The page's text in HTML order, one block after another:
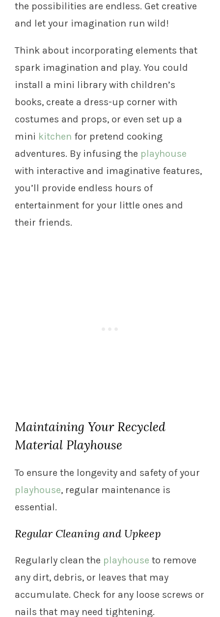
the possibilities are endless. Get creative
and let your imagination run wild!
Think about incorporating elements that
spark imagination and play. You could
install a mini library with children’s
books, create a dress-up corner with
costumes and props, or even set up a
mini kitchen for pretend cooking
adventures. By infusing the playhouse
with interactive and imaginative features,
you’ll provide endless hours of
entertainment for your little ones and
their friends.
Maintaining Your Recycled
Material Playhouse
To ensure the longevity and safety of your
playhouse, regular maintenance is
essential.
Regular Cleaning and Upkeep
Regularly clean the playhouse to remove
any dirt, debris, or leaves that may
accumulate. Check for any loose screws or
nails that may need tightening.